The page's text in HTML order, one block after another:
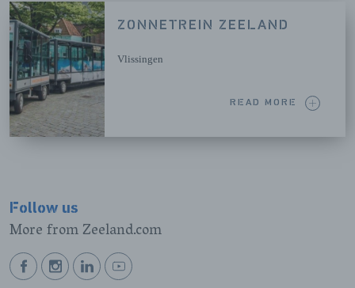
ZONNETREIN ZEELAND
Vlissingen
READ MORE
Follow us
More from Zeeland.com
BEKIJKBEKIJKBEKIJKBEKIJK